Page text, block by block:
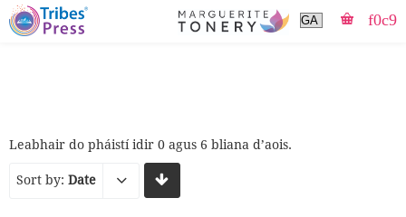
Leabhair do pháistí idir 0 agus 6 bliana d’aois.
Sort by: Date